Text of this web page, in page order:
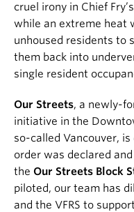
cruel irony in Chief
while an extreme heat
unhoused residents to
them back into
single resident
Our Streets, a newly-
initiative in the
so-called Vancouver,
order was declared
the Our Streets Block
piloted, our team has
and the VFRS to